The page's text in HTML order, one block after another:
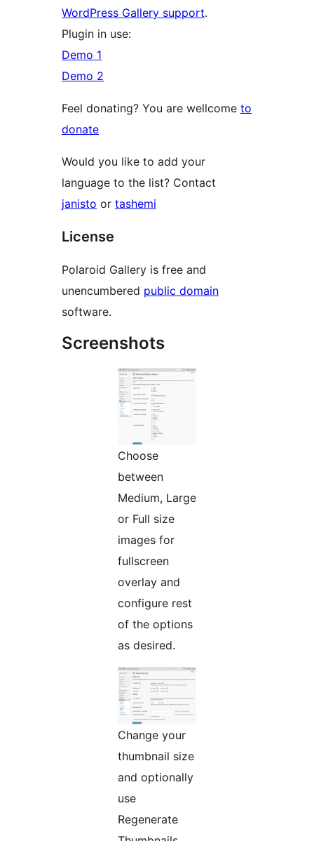
WordPress Gallery support.
Plugin in use:
Demo 1
Demo 2
Feel donating? You are wellcome to
donate
Would you like to add your
language to the list? Contact
janisto or tashemi
License
Polaroid Gallery is free and
unencumbered public domain
software.
Screenshots
Choose
between
Medium, Large
or Full size
images for
fullscreen
overlay and
configure rest
of the options
as desired.
Change your
thumbnail size
and optionally
use
Regenerate